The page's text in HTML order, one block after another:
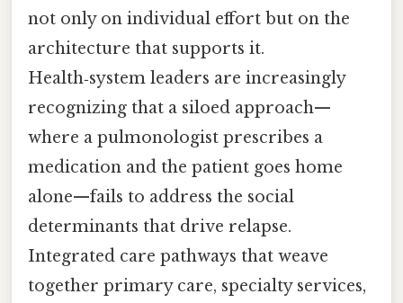
not only on individual effort but on the
architecture that supports it.
Health‑system leaders are increasingly
recognizing that a siloed approach—
where a pulmonologist prescribes a
medication and the patient goes home
alone—fails to address the social
determinants that drive relapse.
Integrated care pathways that weave
together primary care, specialty services,